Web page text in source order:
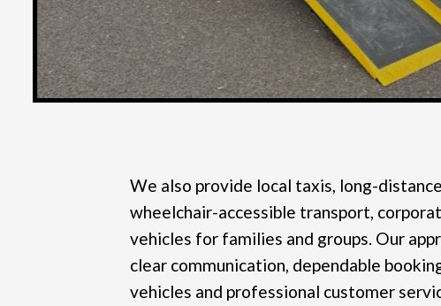
We also provide local taxis, long-
wheelchair-accessible transport,
vehicles for families and groups. Our
clear communication, dependable
vehicles and professional customer